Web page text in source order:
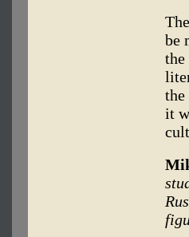
be
the
the
it